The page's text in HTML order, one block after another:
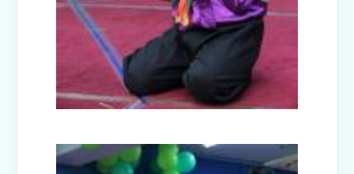
Model United Nations (MUN 2025)